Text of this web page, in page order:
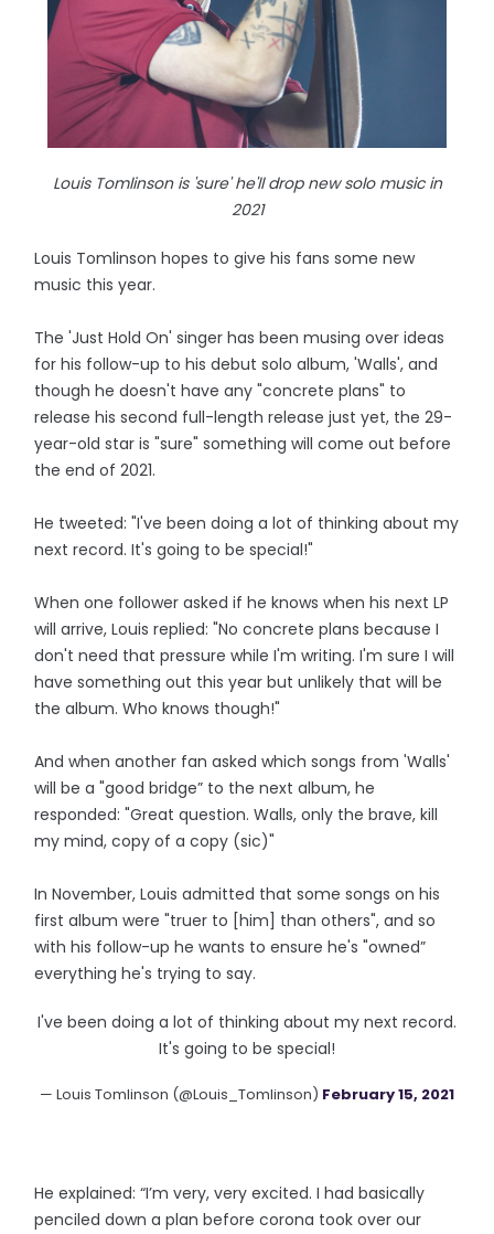
Louis Tomlinson is 'sure' he'll drop new solo music in
2021
Louis Tomlinson hopes to give his fans some new
music this year.
The 'Just Hold On' singer has been musing over ideas
for his follow-up to his debut solo album, 'Walls', and
though he doesn't have any "concrete plans" to
release his second full-length release just yet, the 29-
year-old star is "sure" something will come out before
the end of 2021.
He tweeted: "I've been doing a lot of thinking about my
next record. It's going to be special!"
When one follower asked if he knows when his next LP
will arrive, Louis replied: "No concrete plans because I
don't need that pressure while I'm writing. I'm sure I will
have something out this year but unlikely that will be
the album. Who knows though!"
And when another fan asked which songs from 'Walls'
will be a "good bridge” to the next album, he
responded: "Great question. Walls, only the brave, kill
my mind, copy of a copy (sic)"
In November, Louis admitted that some songs on his
first album were "truer to [him] than others", and so
with his follow-up he wants to ensure he's "owned”
everything he's trying to say.
I've been doing a lot of thinking about my next record.
It's going to be special!
— Louis Tomlinson (@Louis_Tomlinson) February 15, 2021
He explained: “I’m very, very excited. I had basically
penciled down a plan before corona took over our